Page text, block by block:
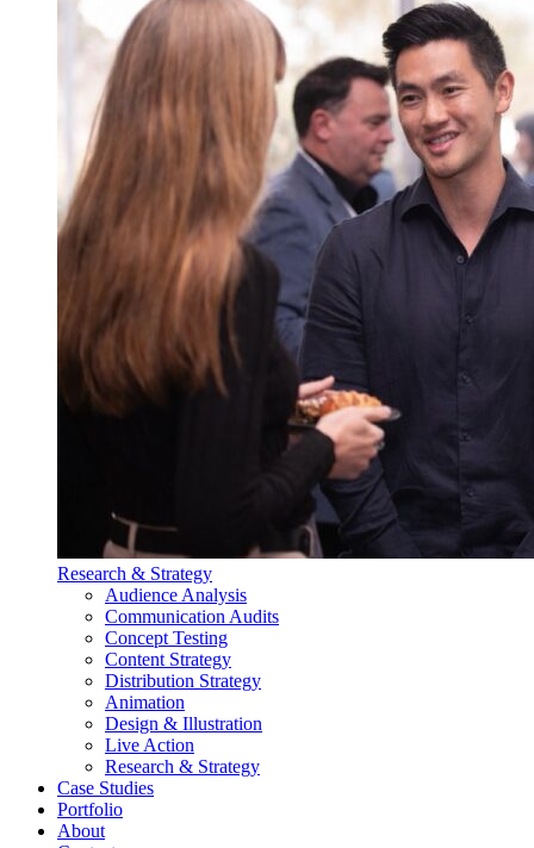
Research & Strategy
Audience Analysis
Communication Audits
Concept Testing
Content Strategy
Distribution Strategy
Animation
Design & Illustration
Live Action
Research & Strategy
Case Studies
Portfolio
About